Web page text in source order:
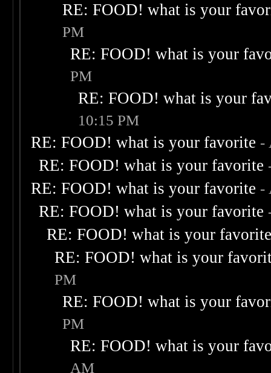
RE: FOOD! what is your
PM
RE: FOOD! what is your
PM
RE: FOOD! what is your
10:15 PM
RE: FOOD! what is your favorite -
RE: FOOD! what is your favorite
RE: FOOD! what is your favorite -
RE: FOOD! what is your favorite
RE: FOOD! what is your
RE: FOOD! what is your
PM
RE: FOOD! what is your
PM
RE: FOOD! what is your
AM